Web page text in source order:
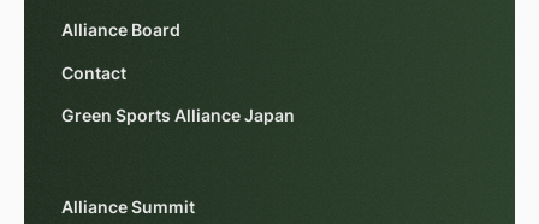
Alliance Board
Contact
Green Sports Alliance Japan
Alliance Summit